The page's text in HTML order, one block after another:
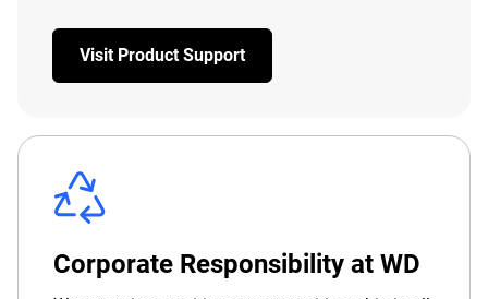
Visit Product Support
Corporate Responsibility at WD